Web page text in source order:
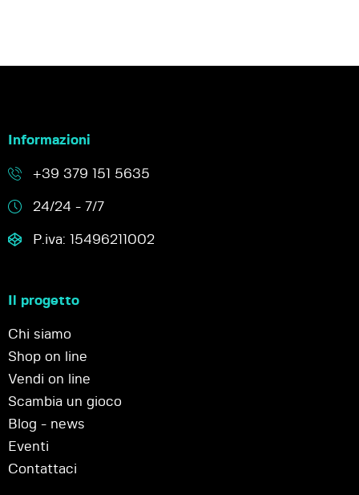
Informazioni
+39 379 151 5635
24/24 - 7/7
P.iva: 15496211002
Il progetto
Chi siamo
Shop on line
Vendi on line
Scambia un gioco
Blog - news
Eventi
Contattaci